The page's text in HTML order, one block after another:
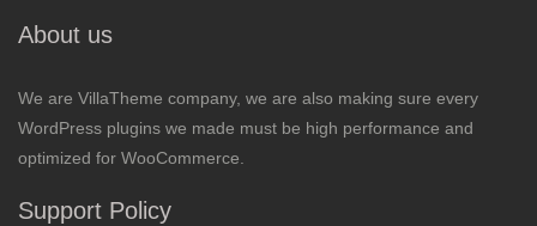
About us
We are VillaTheme company, we are also making sure every
WordPress plugins we made must be high performance and
optimized for WooCommerce.
Support Policy